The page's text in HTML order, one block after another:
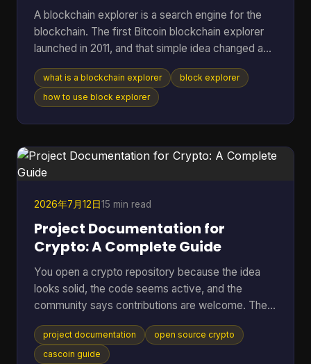
A blockchain explorer is a search engine for the
blockchain. The first Bitcoin blockchain explorer
launched in 2011, and that simple idea changed a
public ledger from something only technical users
could inspect into something anyone could search
for transactions, addresses, and blocks. If you're
know whether they arrived. You copied a
transaction hash from your wallet and aren't sure
what is a blockchain explorer
block explorer
how to use block explorer
2026年7月12日15 min read
Project Documentation for
Crypto: A Complete Guide
You open a crypto repository because the idea
looks solid, the code seems active, and the
community says contributions are welcome. Then
the friction starts. The README is thin, setup
steps assume prior context, mining options are
mentioned without trade-offs, and nobody can tell
project documentation
open source crypto
cascoin guide